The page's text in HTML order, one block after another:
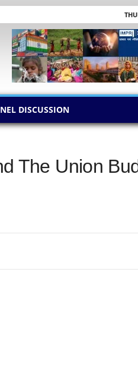
DISCUSSION
The Union